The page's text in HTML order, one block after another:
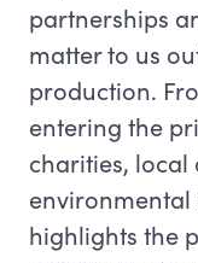
partnerships
matter to us
production.
entering the
charities,
environmental
highlights the